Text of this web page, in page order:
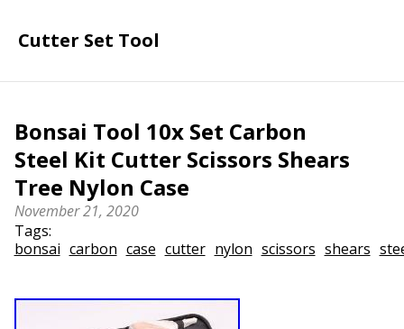
Cutter Set Tool
Bonsai Tool 10x Set Carbon
Steel Kit Cutter Scissors Shears
Tree Nylon Case
November 21, 2020
Tags:
bonsai carbon case cutter nylon scissors shears